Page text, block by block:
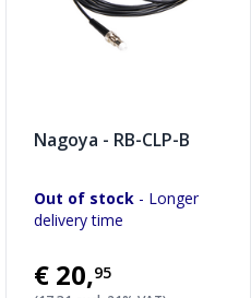
Nagoya - RB-CLP-B
Out of stock- Longer
delivery time
€20,95